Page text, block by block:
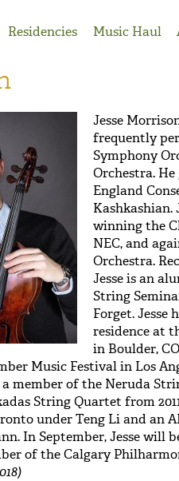
Residencies Music Haul
Jesse
frequently
Symphony
Orchestra.
England
Kashkashian.
winning the
NEC, and
Orchestra.
Jesse is an
String
Forget.
residence at
in Boulder,
Music Festival in Los
a member of the Neruda
String Quartet from
under Teng Li and an
In September, Jesse
of the Calgary